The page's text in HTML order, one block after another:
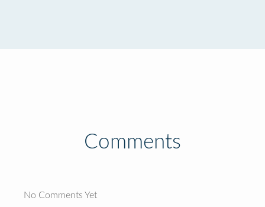
Comments
No Comments Yet